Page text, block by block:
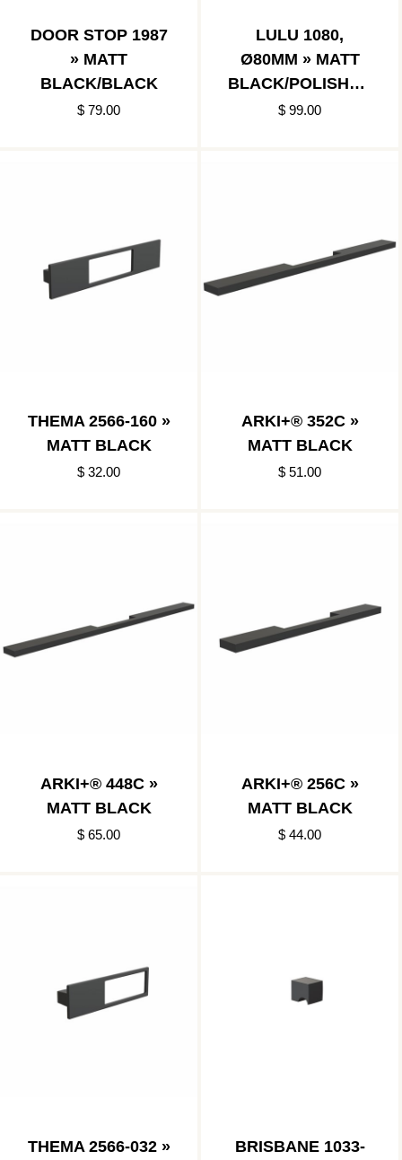
DOOR STOP 1987
» MATT
BLACK/BLACK
$ 79.00
LULU 1080,
Ø80MM » MATT
BLACK/POLISHED
STAINLESS
$ 99.00
THEMA 2566-160 »
MATT BLACK
$ 32.00
ARKI+® 352C »
MATT BLACK
$ 51.00
ARKI+® 448C »
MATT BLACK
$ 65.00
ARKI+® 256C »
MATT BLACK
$ 44.00
THEMA 2566-032 »
BRISBANE 1033-